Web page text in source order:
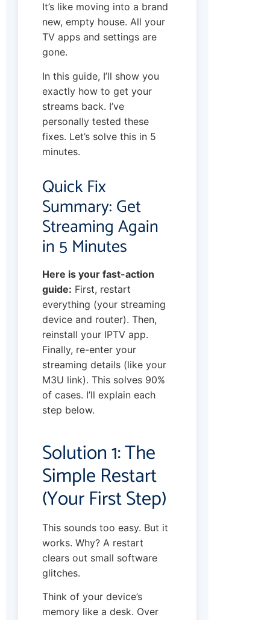
It’s like moving into a brand
new, empty house. All your
TV apps and settings are
gone.
In this guide, I’ll show you
exactly how to get your
streams back. I’ve
personally tested these
fixes. Let’s solve this in 5
minutes.
Quick Fix
Summary: Get
Streaming Again
in 5 Minutes
Here is your fast-action
guide: First, restart
everything (your streaming
device and router). Then,
reinstall your IPTV app.
Finally, re-enter your
streaming details (like your
M3U link). This solves 90%
of cases. I’ll explain each
step below.
Solution 1: The
Simple Restart
(Your First Step)
This sounds too easy. But it
works. Why? A restart
clears out small software
glitches.
Think of your device’s
memory like a desk. Over